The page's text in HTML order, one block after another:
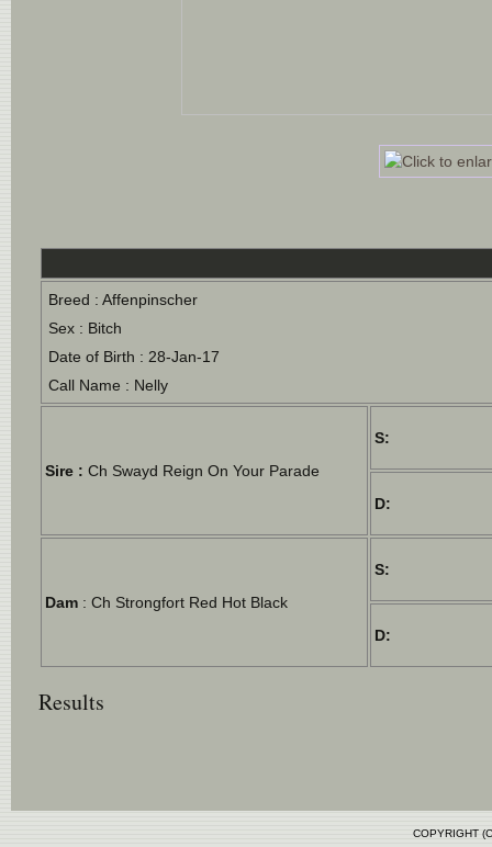
Breed : Affenpinscher
Sex : Bitch
Date of Birth : 28-Jan-17
Call Name : Nelly
Sire : Ch Swayd Reign On Your Parade
S:
D:
Dam : Ch Strongfort Red Hot Black
S:
D:
Results
COPYRIGHT